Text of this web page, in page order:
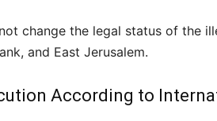
change the legal status of the
and East Jerusalem.
According to